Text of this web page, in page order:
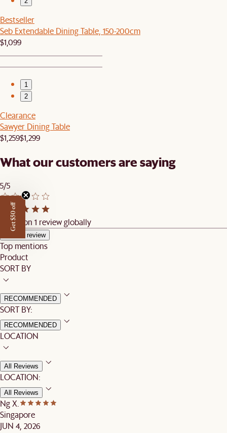
Bestseller
Seb Extendable Dining Table, 150-200cm
$1,099
1
2
Clearance
Sawyer Dining Table
$1,259$1,299
What our customers are saying
5/5
Based on 1 review globally
Write a review
Top mentions
Product
SORT BY
RECOMMENDED
SORT BY:
RECOMMENDED
LOCATION
All Reviews
LOCATION:
All Reviews
Ng X.
Singapore
JUN 4, 2026
Get $50 off